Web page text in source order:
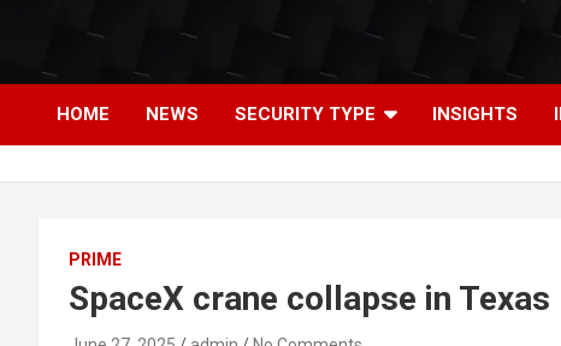
HOME NEWS SECURITY TYPE INSIGHTS
PRIME
SpaceX crane collapse in